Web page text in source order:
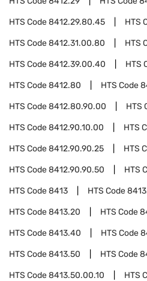
HTS Code8412.29.80.45 HTS
HTS Code8412.31.00.80 HTS
HTS Code8412.39.00.40 HTS
HTS Code8412.80 HTS Code
HTS Code8412.80.90.00 HTS
HTS Code8412.90.10.00 HTS
HTS Code8412.90.90.25 HTS
HTS Code8412.90.90.50 HTS
HTS Code8413 HTS Code
HTS Code8413.20 HTS Code
HTS Code8413.40 HTS Code
HTS Code8413.50 HTS Code
HTS Code8413.50.00.10 HTS